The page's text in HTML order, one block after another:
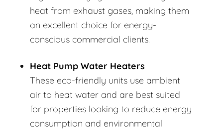
heat from exhaust gases, making them
an excellent choice for energy-
conscious commercial clients.
Heat Pump Water Heaters
These eco-friendly units use ambient
air to heat water and are best suited
for properties looking to reduce energy
consumption and environmental